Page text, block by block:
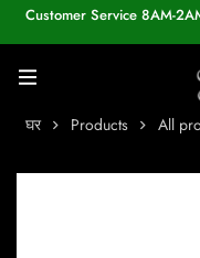
Customer Service 8AM-
घर Products All